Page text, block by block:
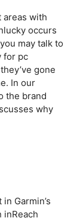
areas with
occurs
may talk to
for pc
gone
In our
the brand
why
Garmin’s
inReach